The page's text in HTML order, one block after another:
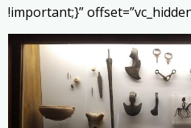
!important;}”